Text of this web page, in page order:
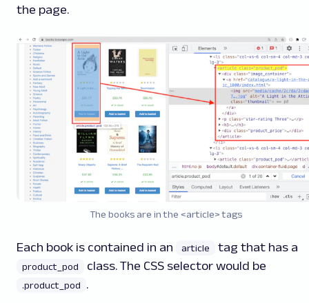
the page.
The books are in the <article> tags
Each book is contained in an article tag that has a
product_pod class. The CSS selector would be
.product_pod .